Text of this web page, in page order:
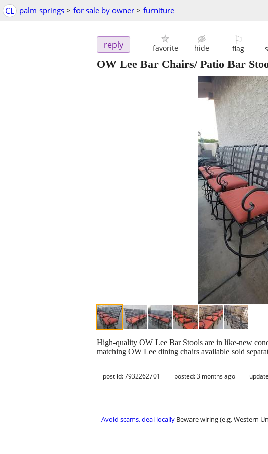
CL palm springs > for sale by owner > furniture
reply favorite hide
⚐
flag
OW Lee Bar Chairs/ Patio Bar
High-quality OW Lee Bar Stools are in like-new
matching OW Lee dining chairs available sold
post id: 7932262701 posted:3 months ago
Avoid scams, deal locally Beware wiring (e.g. Western